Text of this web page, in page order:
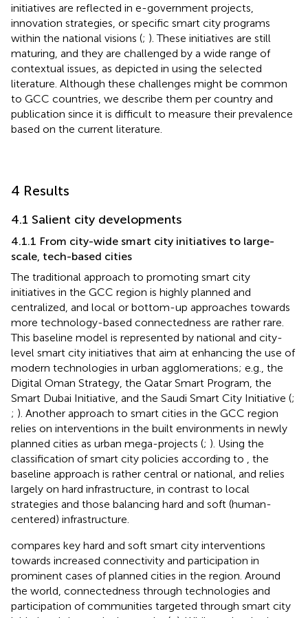
initiatives are reflected in e-government projects,
innovation strategies, or specific smart city programs
within the national visions (; ). These initiatives are still
maturing, and they are challenged by a wide range of
contextual issues, as depicted in using the selected
literature. Although these challenges might be common
to GCC countries, we describe them per country and
publication since it is difficult to measure their prevalence
based on the current literature.
4 Results
4.1 Salient city developments
4.1.1 From city-wide smart city initiatives to large-
scale, tech-based cities
The traditional approach to promoting smart city
initiatives in the GCC region is highly planned and
centralized, and local or bottom-up approaches towards
more technology-based connectedness are rather rare.
This baseline model is represented by national and city-
level smart city initiatives that aim at enhancing the use of
modern technologies in urban agglomerations; e.g., the
Digital Oman Strategy, the Qatar Smart Program, the
Smart Dubai Initiative, and the Saudi Smart City Initiative (;
; ). Another approach to smart cities in the GCC region
relies on interventions in the built environments in newly
planned cities as urban mega-projects (; ). Using the
classification of smart city policies according to
, the
baseline approach is rather central or national, and relies
largely on hard infrastructure, in contrast to local
strategies and those balancing hard and soft (human-
centered) infrastructure.
compares key hard and soft smart city interventions
towards increased connectivity and participation in
prominent cases of planned cities in the region. Around
the world, connectedness through technologies and
participation of communities targeted through smart city